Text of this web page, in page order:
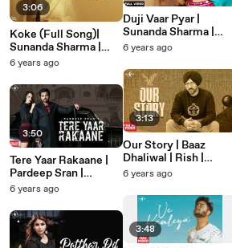
3:06
Koke (Full Song)|
Sunanda Sharma |
Sangdil 47 |
Punjabi Song | Mad 4
Music
6 years ago
3:50
Tere Yaar Rakaane |
Pardeep Sran |
Kunwar Brar | Latest
Mad 4 Music
6 years ago
Duji Vaar Pyar |
Sunanda Sharma |
Sukh-E | Jaani |
Video | Mad 4 Music
6 years ago
3:13
Our Story | Baaz
Dhaliwal | Rish |
Latest Punjabi Song
6 years ago
3:48